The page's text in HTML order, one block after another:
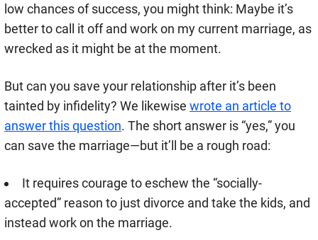
low chances of success, you might think: Maybe it’s
better to call it off and work on my current marriage, as
wrecked as it might be at the moment.
But can you save your relationship after it’s been
tainted by infidelity? We likewise wrote an article to
answer this question. The short answer is “yes,” you
can save the marriage—but it’ll be a rough road:
It requires courage to eschew the “socially-
accepted” reason to just divorce and take the kids, and
instead work on the marriage.